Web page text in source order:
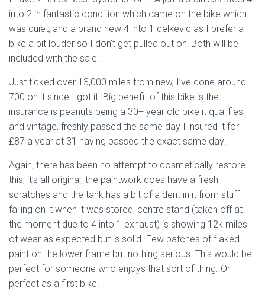
into 2 in fantastic condition which came on the bike which
was quiet, and a brand new 4 into 1 delkevic as I prefer a
bike a bit louder so I don’t get pulled out on! Both will be
included with the sale.
Just ticked over 13,000 miles from new, I’ve done around
700 on it since I got it. Big benefit of this bike is the
insurance is peanuts being a 30+ year old bike it qualifies
and vintage, freshly passed the same day I insured it for
£87 a year at 31 having passed the exact same day!
Again, there has been no attempt to cosmetically restore
this, it’s all original, the paintwork does have a fresh
scratches and the tank has a bit of a dent in it from stuff
falling on it when it was stored, centre stand (taken off at
the moment due to 4 into 1 exhaust) is showing 12k miles
of wear as expected but is solid. Few patches of flaked
paint on the lower frame but nothing serious. This would be
perfect for someone who enjoys that sort of thing. Or
perfect as a first bike!